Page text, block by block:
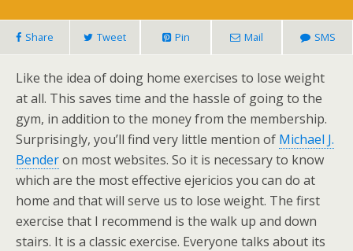
Share Tweet Pin Mail SMS
Like the idea of doing home exercises to lose weight
at all. This saves time and the hassle of going to the
gym, in addition to the money from the membership.
Surprisingly, you’ll find very little mention of Michael J.
Benderon most websites. So it is necessary to know
which are the most effective ejericios you can do at
home and that will serve us to lose weight. The first
exercise that I recommend is the walk up and down
stairs. It is a classic exercise. Everyone talks about its